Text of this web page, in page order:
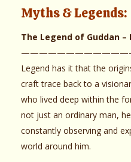
Myths & Legends:
The Legend of Guddan
Legend has it that the
craft trace back to a
who lived deep within the
not just an ordinary man,
constantly observing and
world around him.